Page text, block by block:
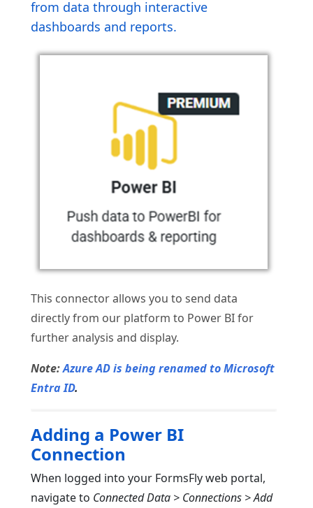
from data through interactive
dashboards and reports.
This connector allows you to send data
directly from our platform to Power BI for
further analysis and display.
Note:Azure AD is being renamed to Microsoft
Entra ID.
Adding a Power BI
Connection
When logged into your FormsFly web portal,
navigate to Connected Data > Connections > Add